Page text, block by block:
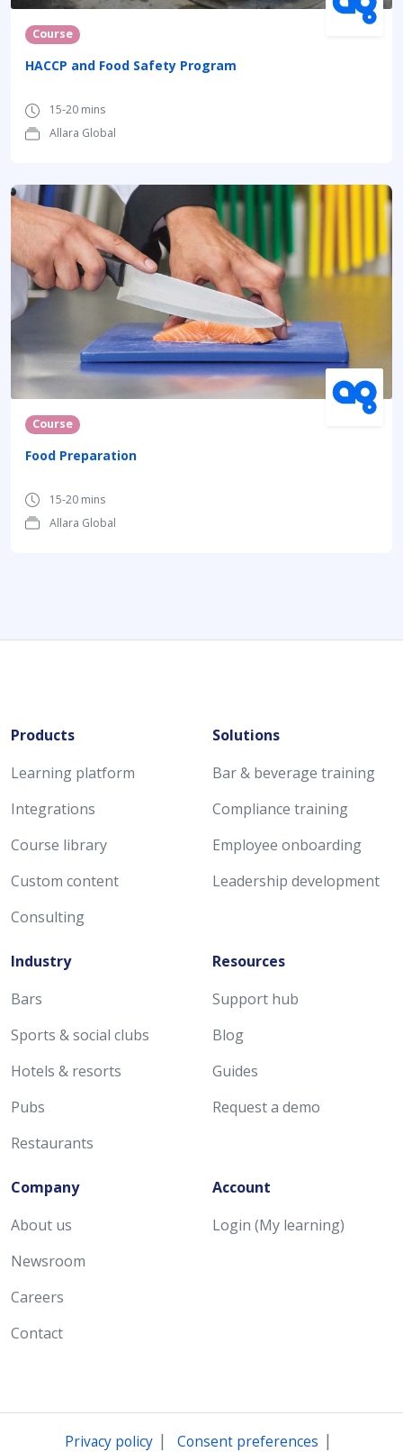
Course
HACCP and Food Safety Program
15-20 mins
Allara Global
Course
Food Preparation
15-20 mins
Allara Global
Products
Learning platform
Integrations
Course library
Custom content
Consulting
Solutions
Bar & beverage training
Compliance training
Employee onboarding
Leadership development
Industry
Bars
Sports & social clubs
Hotels & resorts
Pubs
Restaurants
Resources
Support hub
Blog
Guides
Request a demo
Company
About us
Newsroom
Careers
Contact
Account
Login (My learning)
Privacy policy| Consent preferences |